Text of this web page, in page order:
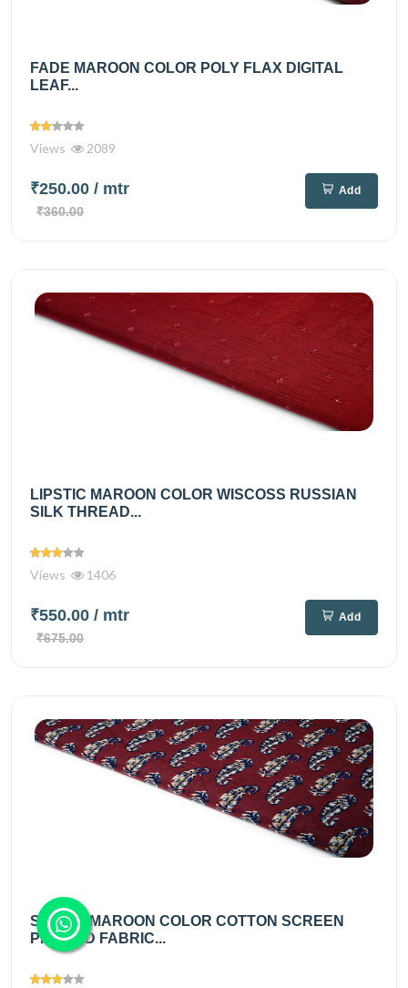
FADE MAROON COLOR POLY FLAX DIGITAL
LEAF...
Views 2089
₹250.00 / mtr
₹360.00
Add
LIPSTIC MAROON COLOR WISCOSS RUSSIAN
SILK THREAD...
Views 1406
₹550.00 / mtr
₹675.00
Add
SIENNA MAROON COLOR COTTON SCREEN
PRINTED FABRIC...